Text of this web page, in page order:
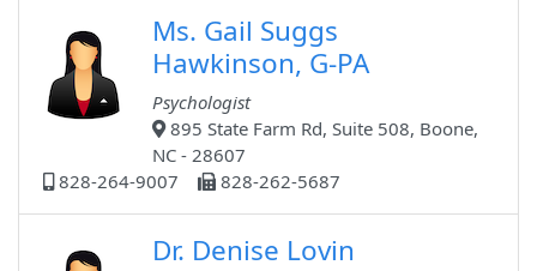
Ms. Gail Suggs
Hawkinson, G-PA
Psychologist
895 State Farm Rd, Suite 508, Boone,
NC - 28607
828-264-9007
828-262-5687
Dr. Denise Lovin